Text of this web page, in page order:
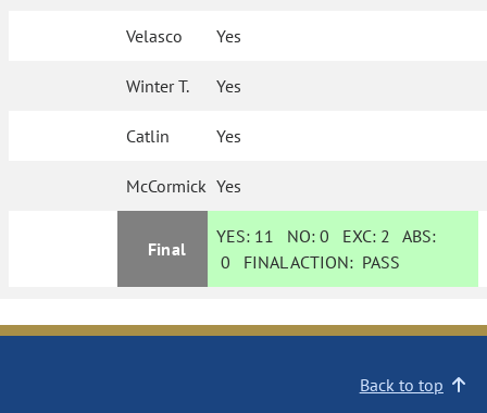
Velasco Yes
Winter T. Yes
Catlin Yes
McCormick Yes
Final
YES: 11 NO:0 EXC: 2 ABS:
0 FINAL ACTION: PASS
Back to top